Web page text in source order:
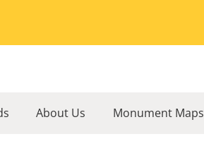
About Us Monument Maps